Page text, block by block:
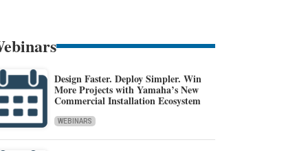
Design Faster. Deploy Simpler. Win
More Projects with Yamaha’s New
Commercial Installation Ecosystem
WEBINARS